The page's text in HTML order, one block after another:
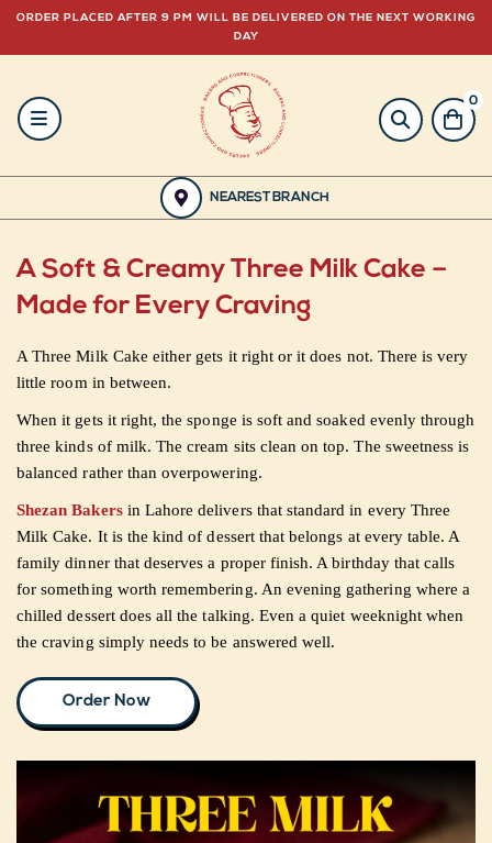
ORDER PLACED AFTER 9 PM WILL BE DELIVERED ON THE NEXT WORKING
DAY
HOME
BAKERY
FROZEN
ORDER
CUSTOMISED
CAKE
DISCOVER
CAKES
0
NEAREST BRANCH
A Soft & Creamy Three Milk Cake –
Made for Every Craving
A Three Milk Cake either gets it right or it does not. There is very
little room in between.
When it gets it right, the sponge is soft and soaked evenly through
three kinds of milk. The cream sits clean on top. The sweetness is
balanced rather than overpowering.
Shezan Bakersin Lahore delivers that standard in every Three
Milk Cake. It is the kind of dessert that belongs at every table. A
family dinner that deserves a proper finish. A birthday that calls
for something worth remembering. An evening gathering where a
chilled dessert does all the talking. Even a quiet weeknight when
the craving simply needs to be answered well.
Order Now